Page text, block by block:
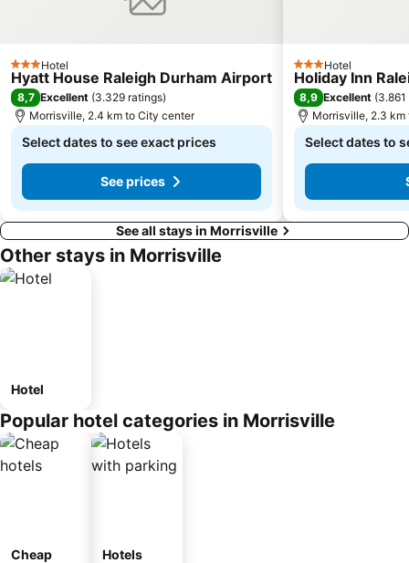
3 StarsHotel
Hyatt House Raleigh Durham Airport
8,7 Excellent (3.329 ratings)
Morrisville, 2.4 km to City center
Select dates to see exact prices
See prices
3 StarsHotel
Holiday Inn
8,9 Excellent (
Morrisville, 2.3
Select dates to
See all stays in Morrisville
Other stays in Morrisville
Hotel
Popular hotel categories in Morrisville
Cheap
Hotels